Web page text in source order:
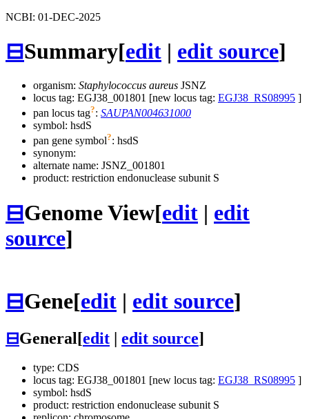
NCBI: 01-DEC-2025
⊟Summary[edit | edit source]
organism: Staphylococcus aureus JSNZ
locus tag: EGJ38_001801 [new locus tag: EGJ38_RS08995 ]
pan locus tag?: SAUPAN004631000
symbol: hsdS
pan gene symbol?: hsdS
synonym:
alternate name: JSNZ_001801
product: restriction endonuclease subunit S
⊟Genome View[edit | edit
source]
⊟Gene[edit | edit source]
⊟General[edit edit source]
type: CDS
locus tag: EGJ38_001801 [new locus tag: EGJ38_RS08995 ]
symbol: hsdS
product: restriction endonuclease subunit S